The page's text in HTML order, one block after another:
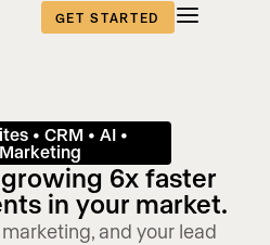
GET STARTED
• CRM • AI •
Marketing
6x faster
in your market.
and your lead